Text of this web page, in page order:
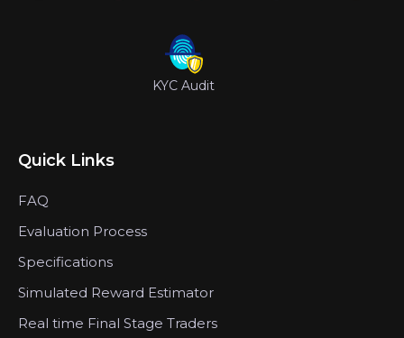
KYC Audit
Quick Links
FAQ
Evaluation Process
Specifications
Simulated Reward Estimator
Real time Final Stage Traders